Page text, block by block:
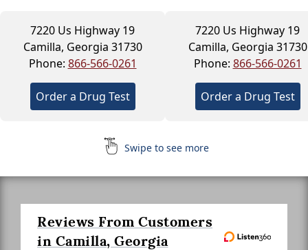
7220 Us Highway 19
Camilla, Georgia 31730
Phone: 866-566-0261
Order a Drug Test
7220 Us Highway 19
Camilla, Georgia 31730
Phone: 866-566-0261
Order a Drug Test
Swipe to see more
Reviews From Customers
in Camilla, Georgia